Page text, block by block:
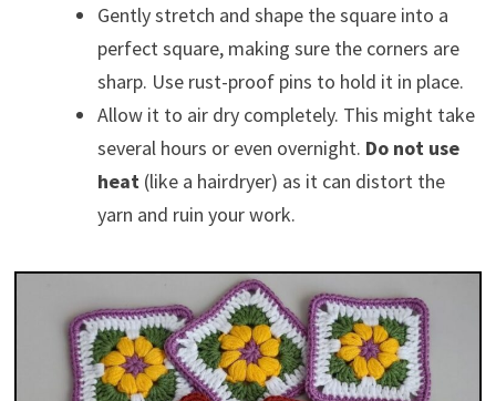
Gently stretch and shape the square into a
perfect square, making sure the corners are
sharp. Use rust-proof pins to hold it in place.
Allow it to air dry completely. This might take
several hours or even overnight. Do not use
heat(like a hairdryer) as it can distort the
yarn and ruin your work.